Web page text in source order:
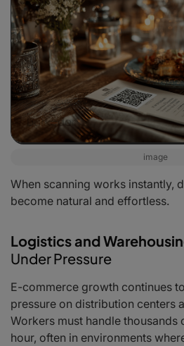
image
When scanning works instantly,
become natural and effortless.
Logistics and
Under Pressure
E-commerce growth continues
pressure on distribution centers
Workers must handle thousands
hour, often in environments